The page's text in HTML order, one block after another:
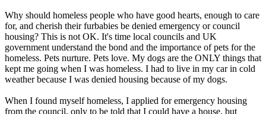
Why should homeless people who have good hearts, enough to care
for, and cherish their furbabies be denied emergency or council
housing? This is not OK. It's time local councils and UK
government understand the bond and the importance of pets for the
homeless. Pets nurture. Pets love. My dogs are the ONLY things that
kept me going when I was homeless. I had to live in my car in cold
weather because I was denied housing because of my dogs.
When I found myself homeless, I applied for emergency housing
from the council, only to be told that I could have a house, but